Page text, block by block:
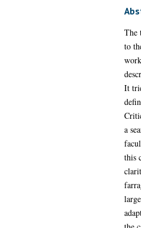
The
to
It
a
this